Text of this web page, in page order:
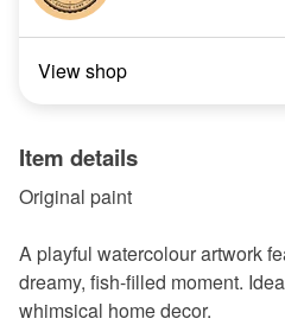
View shop
Item details
Original paint
A playful watercolour artwork
dreamy, fish-filled moment.
whimsical home decor.